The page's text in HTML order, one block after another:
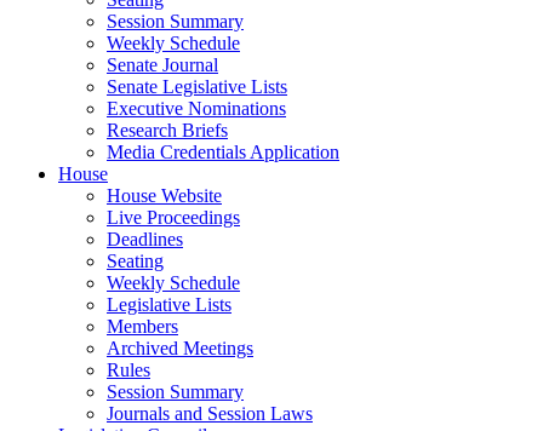
Session Summary
Weekly Schedule
Senate Journal
Senate Legislative Lists
Executive Nominations
Research Briefs
Media Credentials Application
House
House Website
Live Proceedings
Deadlines
Seating
Weekly Schedule
Legislative Lists
Members
Archived Meetings
Rules
Session Summary
Journals and Session Laws